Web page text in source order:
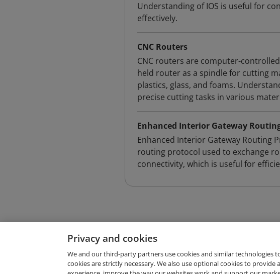
Understanding of IOS is useful for
effectively.
CNC Routers
CNC routers are computer-
held router as a spindle for cutting
plastics, glass, and foams.
precise cutting tasks in various
Enhanced Interior Gateway
Enhanced Interior Gateway Routing
routing protocol used to exchange
connectivity, which is useful for
Privacy and cookies
We and our third-party partners use cookies and similar technologies
cookies are strictly necessary. We also use optional cookies to provide